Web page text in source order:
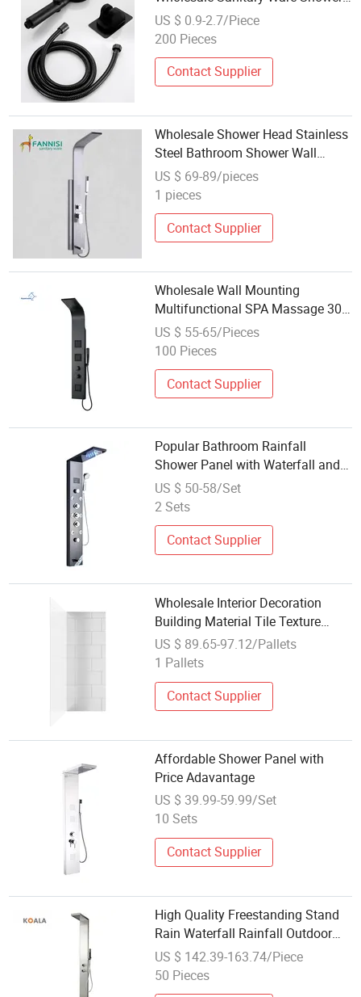
Panel
US $ 0.9-2.7/Piece
200 Pieces
Contact Supplier
Wholesale Shower Head Stainless
Steel Bathroom Shower Wall
Mounted Panel Bathroom Shower
Panel
US $ 69-89/pieces
1 pieces
Contact Supplier
Wholesale Wall Mounting
Multifunctional SPA Massage 304
Stainless Steel Shower Column
Tower Panel in Shower Room
US $ 55-65/Pieces
100 Pieces
Contact Supplier
Popular Bathroom Rainfall
Shower Panel with Waterfall and
Smart Features
US $ 50-58/Set
2 Sets
Contact Supplier
Wholesale Interior Decoration
Building Material Tile Texture
Acrylic Shower Wall Decorative
Panel
US $ 89.65-97.12/Pallets
1 Pallets
Contact Supplier
Affordable Shower Panel with
Price Adavantage
US $ 39.99-59.99/Set
10 Sets
Contact Supplier
High Quality Freestanding Stand
Rain Waterfall Rainfall Outdoor
Faucet Mixer Shower Panel
US $ 142.39-163.74/Piece
50 Pieces